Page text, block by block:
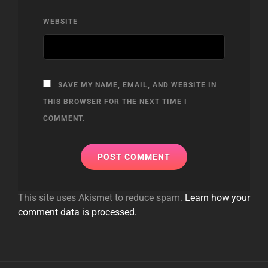
WEBSITE
SAVE MY NAME, EMAIL, AND WEBSITE IN
THIS BROWSER FOR THE NEXT TIME I
COMMENT.
This site uses Akismet to reduce spam. Learn how your
comment data is processed.